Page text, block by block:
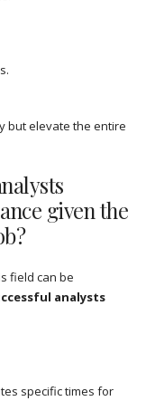
but elevate the entire
given the
field can be
analysts
specific times for